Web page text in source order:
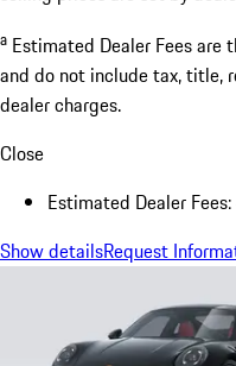
a Estimated Dealer Fees are
and do not include tax, title,
dealer charges.
Close
Estimated Dealer
Show detailsRequest